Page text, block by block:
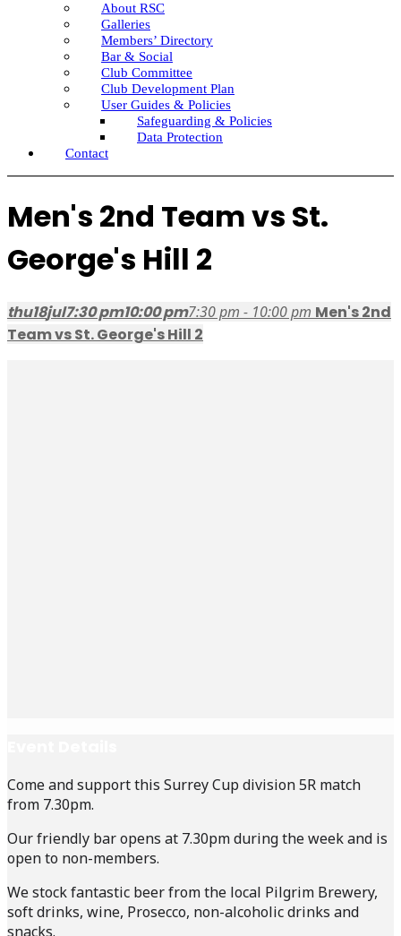
About RSC
Galleries
Members’ Directory
Bar & Social
Club Committee
Club Development Plan
User Guides & Policies
Safeguarding & Policies
Data Protection
Contact
Men's 2nd Team vs St.
George's Hill 2
thu18jul7:30 pm10:00 pm7:30 pm - 10:00 pm Men's 2nd
Team vs St. George's Hill 2
Come and support this Surrey Cup division 5R match
from 7.30pm.
Our friendly bar opens at 7.30pm during the week and is
open to non-members.
We stock fantastic beer from the local Pilgrim Brewery,
soft drinks, wine, Prosecco, non-alcoholic drinks and
snacks.